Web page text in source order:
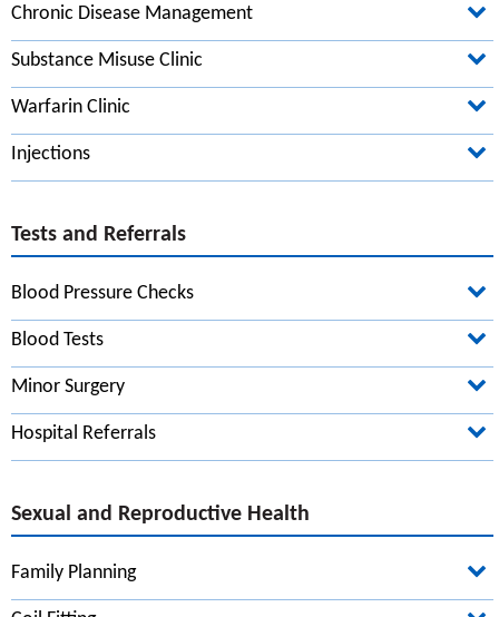
Help for young carers
Carer's assessments
How to pay for care and support
Carer's Allowance
First Name*
Date of birth*
Chronic Disease Management
Substance Misuse Clinic
Warfarin Clinic
Injections
Tests and Referrals
Blood Pressure Checks
Blood Tests
Minor Surgery
Hospital Referrals
Sexual and Reproductive Health
Family Planning